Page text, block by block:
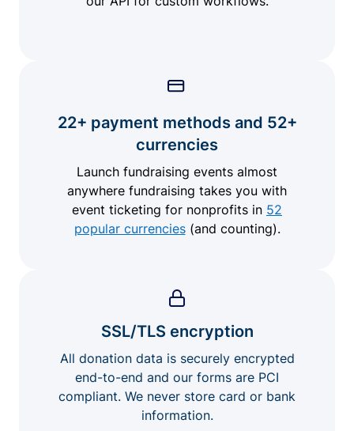
22+ payment methods and 52+
currencies
Launch fundraising events almost
anywhere fundraising takes you with
event ticketing for nonprofits in 52
popular currencies(and counting).
SSL/TLS encryption
All donation data is securely encrypted
end-to-end and our forms are PCI
compliant. We never store card or bank
information.